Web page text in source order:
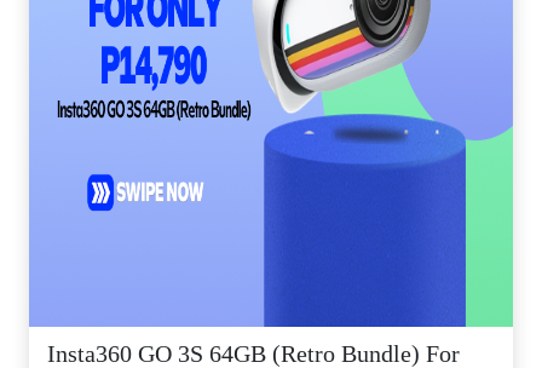
Insta360 GO 3S 64GB (Retro Bundle) For